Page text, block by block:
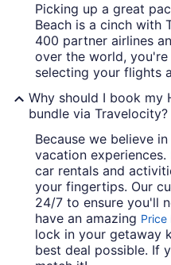
Picking up a great
Beach is a cinch with
400 partner airlines
over the world,
selecting your flights
Why should I book my
bundle via Travelocity?
Because we believe
vacation
car rentals and
your fingertips. Our
24/7 to ensure you'll
have an amazing Price
lock in your getaway
best deal possible. If